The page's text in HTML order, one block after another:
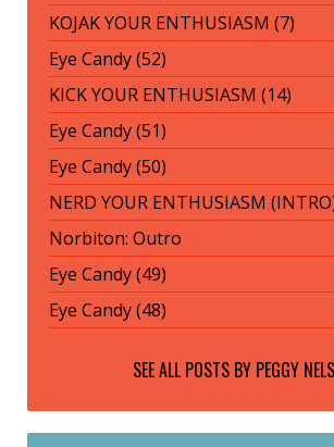
KOJAK YOUR ENTHUSIASM (7)
Eye Candy (52)
KICK YOUR ENTHUSIASM (14)
Eye Candy (51)
Eye Candy (50)
NERD YOUR ENTHUSIASM
Norbiton: Outro
Eye Candy (49)
Eye Candy (48)
SEE ALL POSTS BY PEGGY